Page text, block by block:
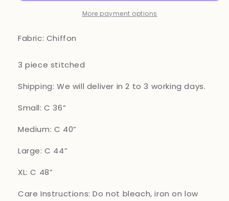
Pakistani
Pakistani
suits
More payment options
Fabric: Chiffon
3 piece stitched
Shipping: We will deliver in 2 to 3 working days.
Small: C 36”
Medium: C 40”
Large: C 44”
XL: C 48”
Care Instructions: Do not bleach, iron on low